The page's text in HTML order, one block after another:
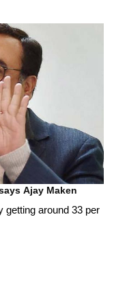
Ajay Maken
getting around 33 per